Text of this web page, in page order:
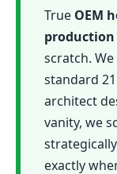
True OEM
production
scratch.
standard
architect
vanity, we
exactly